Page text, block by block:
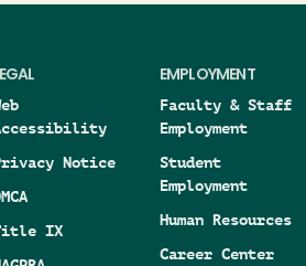
Notice
IX
EMPLOYMENT
Faculty & Staff
Employment
Student
Employment
Human Resources
Career Center